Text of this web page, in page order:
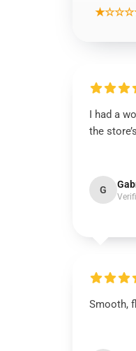
I had a
the
G
Smooth,